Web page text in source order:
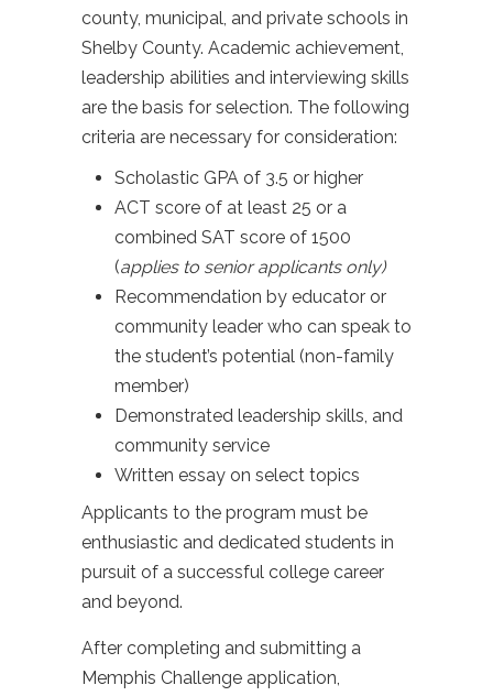
county, municipal, and private schools in
Shelby County. Academic achievement,
leadership abilities and interviewing skills
are the basis for selection. The following
criteria are necessary for consideration:
Scholastic GPA of 3.5 or higher
ACT score of at least 25 or a
combined SAT score of 1500
(applies to senior applicants only)
Recommendation by educator or
community leader who can speak to
the student’s potential (non-family
member)
Demonstrated leadership skills, and
community service
Written essay on select topics
Applicants to the program must be
enthusiastic and dedicated students in
pursuit of a successful college career
and beyond.
After completing and submitting a
Memphis Challenge application,